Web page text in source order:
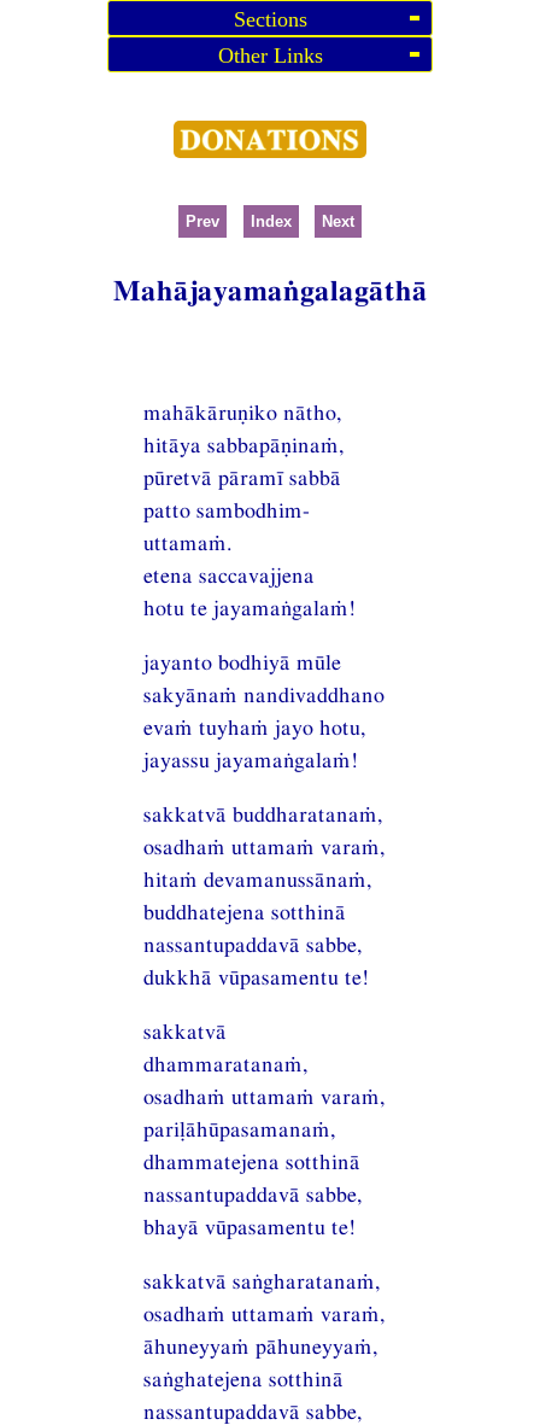
Sections
Other Links
Prev Index Next
Mahājayamaṅgalagāthā
mahākāruṇiko nātho,
hitāya sabbapāṇinaṁ,
pūretvā pāramī sabbā
patto sambodhim-
uttamaṁ.
etena saccavajjena
hotu te jayamaṅgalaṁ!
jayanto bodhiyā mūle
sakyānaṁ nandivaddhano
evaṁ tuyhaṁ jayo hotu,
jayassu jayamaṅgalaṁ!
sakkatvā buddharatanaṁ,
osadhaṁ uttamaṁ varaṁ,
hitaṁ devamanussānaṁ,
buddhatejena sotthinā
nassantupaddavā sabbe,
dukkhā vūpasamentu te!
sakkatvā
dhammaratanaṁ,
osadhaṁ uttamaṁ varaṁ,
pariḷāhūpasamanaṁ,
dhammatejena sotthinā
nassantupaddavā sabbe,
bhayā vūpasamentu te!
sakkatvā saṅgharatanaṁ,
osadhaṁ uttamaṁ varaṁ,
āhuneyyaṁ pāhuneyyaṁ,
saṅghatejena sotthinā
nassantupaddavā sabbe,